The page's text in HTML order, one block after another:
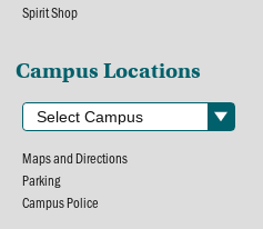
Spirit Shop
Campus Locations
Maps and Directions
Parking
Campus Police